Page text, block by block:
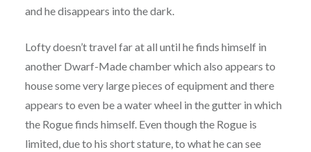
and he disappears into the dark.
Lofty doesn’t travel far at all until he finds himself in
another Dwarf-Made chamber which also appears to
house some very large pieces of equipment and there
appears to even be a water wheel in the gutter in which
the Rogue finds himself. Even though the Rogue is
limited, due to his short stature, to what he can see